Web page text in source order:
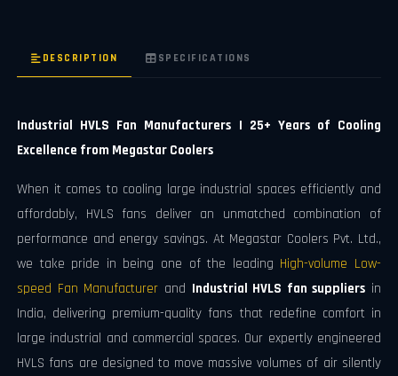
DESCRIPTION SPECIFICATIONS
Industrial HVLS Fan Manufacturers | 25+ Years of Cooling
Excellence from Megastar Coolers
When it comes to cooling large industrial spaces efficiently and
affordably, HVLS fans deliver an unmatched combination of
performance and energy savings. At Megastar Coolers Pvt. Ltd.,
we take pride in being one of the leading High-volume Low-
speed Fan Manufacturer and Industrial HVLS fan suppliers in
India, delivering premium-quality fans that redefine comfort in
large industrial and commercial spaces. Our expertly engineered
HVLS fans are designed to move massive volumes of air silently